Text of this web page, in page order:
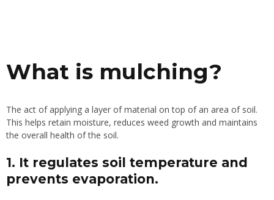
What is mulching?
The act of applying a layer of material on top of an area of soil.
This helps retain moisture, reduces weed growth and maintains
the overall health of the soil.
1. It regulates soil temperature and
prevents evaporation.